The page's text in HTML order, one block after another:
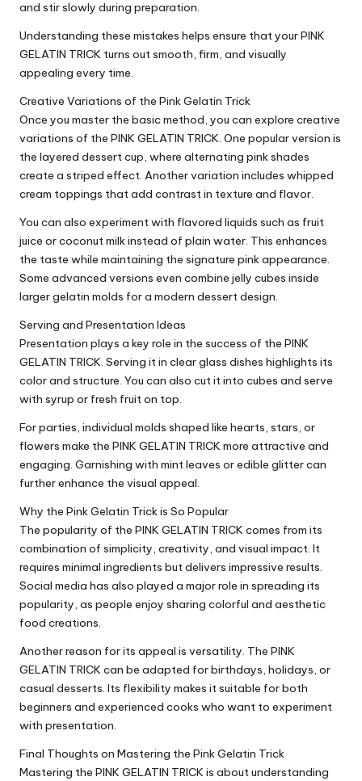
and stir slowly during preparation.
Understanding these mistakes helps ensure that your PINK
GELATIN TRICK turns out smooth, firm, and visually
appealing every time.
Creative Variations of the Pink Gelatin Trick
Once you master the basic method, you can explore creative
variations of the PINK GELATIN TRICK. One popular version is
the layered dessert cup, where alternating pink shades
create a striped effect. Another variation includes whipped
cream toppings that add contrast in texture and flavor.
You can also experiment with flavored liquids such as fruit
juice or coconut milk instead of plain water. This enhances
the taste while maintaining the signature pink appearance.
Some advanced versions even combine jelly cubes inside
larger gelatin molds for a modern dessert design.
Serving and Presentation Ideas
Presentation plays a key role in the success of the PINK
GELATIN TRICK. Serving it in clear glass dishes highlights its
color and structure. You can also cut it into cubes and serve
with syrup or fresh fruit on top.
For parties, individual molds shaped like hearts, stars, or
flowers make the PINK GELATIN TRICK more attractive and
engaging. Garnishing with mint leaves or edible glitter can
further enhance the visual appeal.
Why the Pink Gelatin Trick is So Popular
The popularity of the PINK GELATIN TRICK comes from its
combination of simplicity, creativity, and visual impact. It
requires minimal ingredients but delivers impressive results.
Social media has also played a major role in spreading its
popularity, as people enjoy sharing colorful and aesthetic
food creations.
Another reason for its appeal is versatility. The PINK
GELATIN TRICK can be adapted for birthdays, holidays, or
casual desserts. Its flexibility makes it suitable for both
beginners and experienced cooks who want to experiment
with presentation.
Final Thoughts on Mastering the Pink Gelatin Trick
Mastering the PINK GELATIN TRICK is about understanding